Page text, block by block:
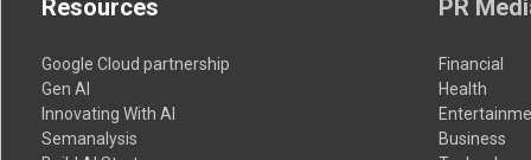
Resources
Google Cloud partnership
Gen AI
Innovating With AI
Semanalysis
PR
Financial
Health
Business